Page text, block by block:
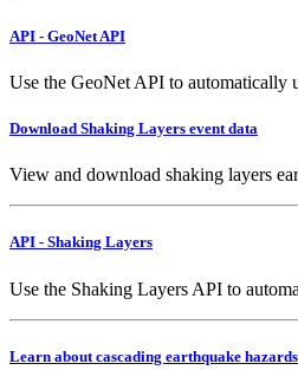
API - GeoNet API
Use the GeoNet API to automatically
Download Shaking Layers event data
View and download shaking layers
API - Shaking Layers
Use the Shaking Layers API to
Learn about cascading earthquake